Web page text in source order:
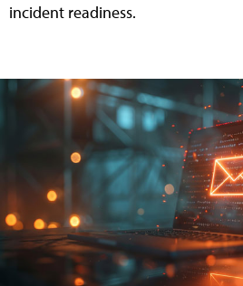
incident readiness.